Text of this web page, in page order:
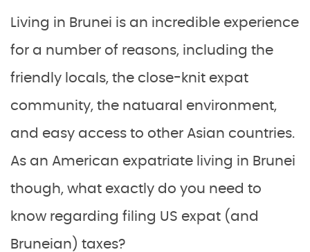
Living in Brunei is an incredible experience
for a number of reasons, including the
friendly locals, the close-knit expat
community, the natuaral environment,
and easy access to other Asian countries.
As an American expatriate living in Brunei
though, what exactly do you need to
know regarding filing US expat (and
Bruneian) taxes?